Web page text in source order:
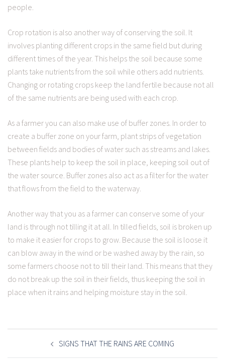
people.
Crop rotation is also another way of conserving the soil. It
involves planting different crops in the same field but during
different times of the year. This helps the soil because some
plants take nutrients from the soil while others add nutrients.
Changing or rotating crops keep the land fertile because not all
of the same nutrients are being used with each crop.
As a farmer you can also make use of buffer zones. In order to
create a buffer zone on your farm, plant strips of vegetation
between fields and bodies of water such as streams and lakes.
These plants help to keep the soil in place, keeping soil out of
the water source. Buffer zones also act as a filter for the water
that flows from the field to the waterway.
Another way that you as a farmer can conserve some of your
land is through not tilling it at all. In tilled fields, soil is broken up
to make it easier for crops to grow. Because the soil is loose it
can blow away in the wind or be washed away by the rain, so
some farmers choose not to till their land. This means that they
do not break up the soil in their fields, thus keeping the soil in
place when it rains and helping moisture stay in the soil.
POST
NAVIGATIONSIGNS THAT THE RAINS ARE COMING